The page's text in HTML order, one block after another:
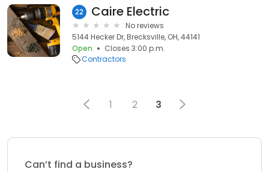
22 Caire Electric
No reviews
5144 Hecker Dr, Brecksville, OH, 44141
Open
Closes 3:00 p.m.
Contractors
1 2 3
Can’t find a business?